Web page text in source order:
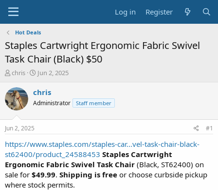
Log in Register
Hot Deals
Staples Cartwright Ergonomic Fabric Swivel
Task Chair (Black) $50
T
r
e
a
t
a
r
t
e
r
chris
S
a
t
e
Jun 2, 2025
chris
Administrator Staff member
Jun 2, 2025 #1
https://www.staples.com/staples-car...vel-task-chair-black-
st62400/product_24588453 Staples Cartwright
Ergonomic Fabric Swivel Task Chair (Black, ST62400) on
sale for $49.99. Shipping is free or choose curbside pickup
where stock permits.